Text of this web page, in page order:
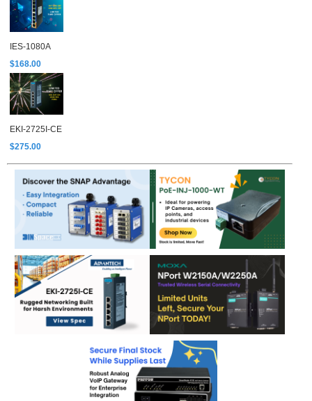
IES-1080A
$168.00
EKI-2725I-CE
$275.00